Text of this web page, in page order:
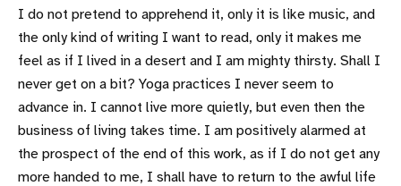
I do not pretend to apprehend it, only it is like music, and
the only kind of writing I want to read, only it makes me
feel as if I lived in a desert and I am mighty thirsty. Shall I
never get on a bit? Yoga practices I never seem to
advance in. I cannot live more quietly, but even then the
business of living takes time. I am positively alarmed at
the prospect of the end of this work, as if I do not get any
more handed to me, I shall have to return to the awful life